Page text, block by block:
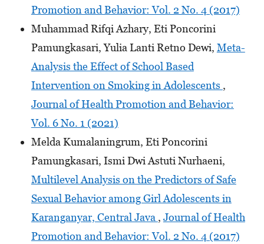
Promotion and Behavior: Vol. 2 No. 4 (2017)
Muhammad Rifqi Azhary, Eti Poncorini
Pamungkasari, Yulia Lanti Retno Dewi, Meta-
Analysis the Effect of School Based
Intervention on Smoking in Adolescents ,
Journal of Health Promotion and Behavior:
Vol. 6 No. 1 (2021)
Melda Kumalaningrum, Eti Poncorini
Pamungkasari, Ismi Dwi Astuti Nurhaeni,
Multilevel Analysis on the Predictors of Safe
Sexual Behavior among Girl Adolescents in
Karanganyar, Central Java , Journal of Health
Promotion and Behavior: Vol. 2 No. 4 (2017)